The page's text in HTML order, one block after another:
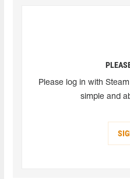
Please log in with
simple and